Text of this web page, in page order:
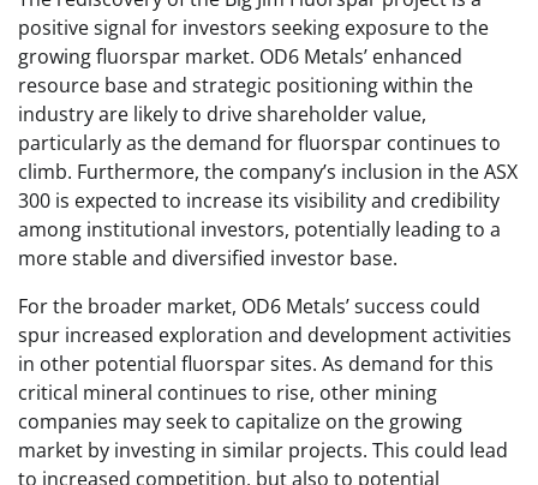
positive signal for investors seeking exposure to the
growing fluorspar market. OD6 Metals’ enhanced
resource base and strategic positioning within the
industry are likely to drive shareholder value,
particularly as the demand for fluorspar continues to
climb. Furthermore, the company’s inclusion in the ASX
300 is expected to increase its visibility and credibility
among institutional investors, potentially leading to a
more stable and diversified investor base.
For the broader market, OD6 Metals’ success could
spur increased exploration and development activities
in other potential fluorspar sites. As demand for this
critical mineral continues to rise, other mining
companies may seek to capitalize on the growing
market by investing in similar projects. This could lead
to increased competition, but also to potential